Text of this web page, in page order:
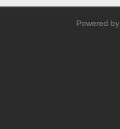
Powered by